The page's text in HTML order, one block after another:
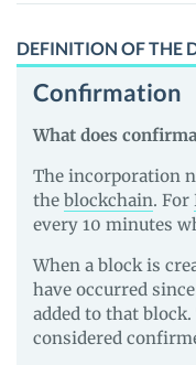
DEFINITION OF THE
Confirmation
What does
The incorporation
the blockchain. For
every 10 minutes
When a block is
have occurred
added to that
considered